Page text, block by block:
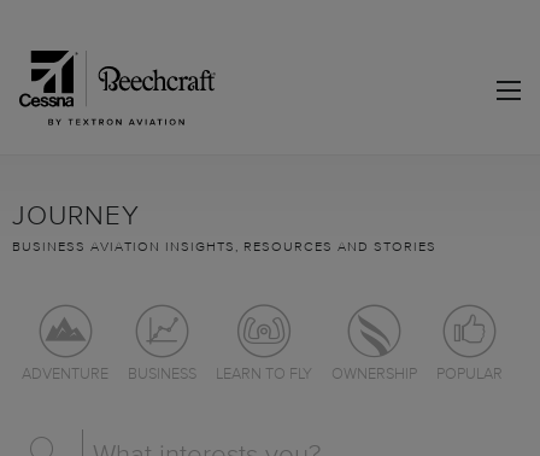
JOURNEY
BUSINESS AVIATION INSIGHTS, RESOURCES AND STORIES
ADVENTURE BUSINESS LEARN TO FLY OWNERSHIP POPULAR